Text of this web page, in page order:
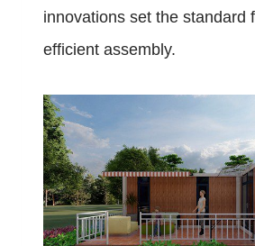
innovations set the standard
efficient assembly.